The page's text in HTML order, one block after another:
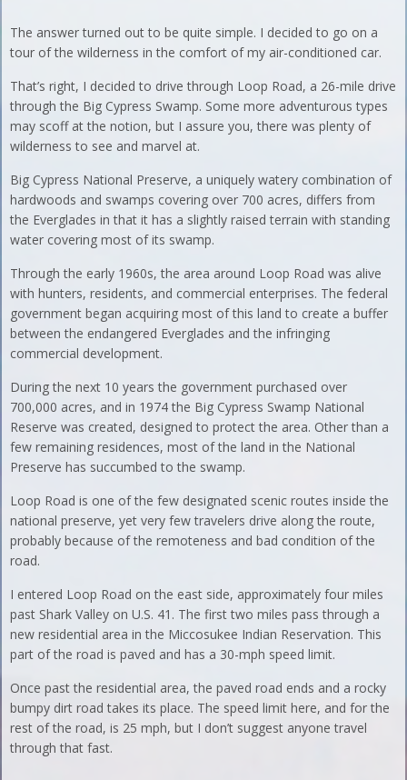
The answer turned out to be quite simple. I decided to go on a
tour of the wilderness in the comfort of my air-conditioned car.
That’s right, I decided to drive through Loop Road, a 26-mile drive
through the Big Cypress Swamp. Some more adventurous types
may scoff at the notion, but I assure you, there was plenty of
wilderness to see and marvel at.
Big Cypress National Preserve, a uniquely watery combination of
hardwoods and swamps covering over 700 acres, differs from
the Everglades in that it has a slightly raised terrain with standing
water covering most of its swamp.
Through the early 1960s, the area around Loop Road was alive
with hunters, residents, and commercial enterprises. The federal
government began acquiring most of this land to create a buffer
between the endangered Everglades and the infringing
commercial development.
During the next 10 years the government purchased over
700,000 acres, and in 1974 the Big Cypress Swamp National
Reserve was created, designed to protect the area. Other than a
few remaining residences, most of the land in the National
Preserve has succumbed to the swamp.
Loop Road is one of the few designated scenic routes inside the
national preserve, yet very few travelers drive along the route,
probably because of the remoteness and bad condition of the
road.
I entered Loop Road on the east side, approximately four miles
past Shark Valley on U.S. 41. The first two miles pass through a
new residential area in the Miccosukee Indian Reservation. This
part of the road is paved and has a 30-mph speed limit.
Once past the residential area, the paved road ends and a rocky
bumpy dirt road takes its place. The speed limit here, and for the
rest of the road, is 25 mph, but I don’t suggest anyone travel
through that fast.